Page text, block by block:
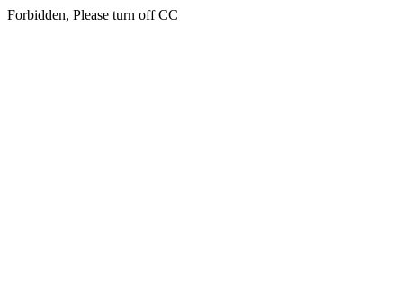
Forbidden, Please turn off CC